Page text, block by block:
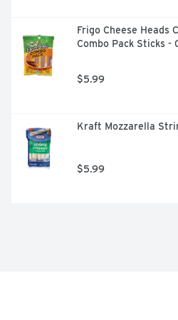
Frigo Cheese Heads
Combo Pack Sticks -
$5.99
Kraft Mozzarella
$5.99